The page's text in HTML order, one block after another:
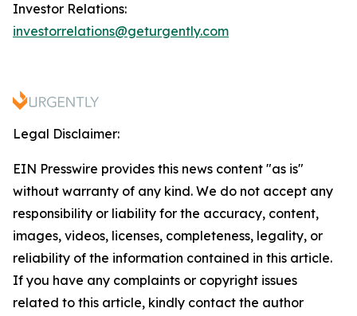
Investor Relations:
investorrelations@geturgently.com
Legal Disclaimer:
EIN Presswire provides this news content "as is"
without warranty of any kind. We do not accept any
responsibility or liability for the accuracy, content,
images, videos, licenses, completeness, legality, or
reliability of the information contained in this article.
If you have any complaints or copyright issues
related to this article, kindly contact the author